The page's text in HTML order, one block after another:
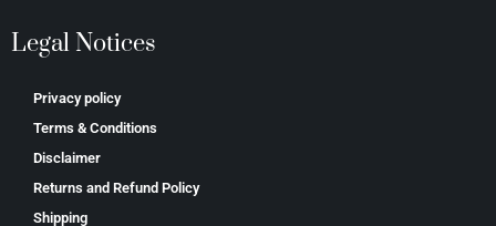
Legal Notices
Privacy policy
Terms & Conditions
Disclaimer
Returns and Refund Policy
Shipping